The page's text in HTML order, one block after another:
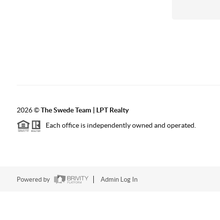
2026©The Swede Team | LPT Realty
Each office is independently owned and operated.
Powered by Admin Log In